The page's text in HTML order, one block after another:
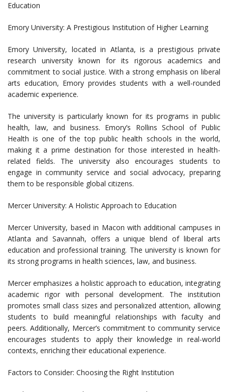
Education
Emory University: A Prestigious Institution of Higher Learning
Emory University, located in Atlanta, is a prestigious private
research university known for its rigorous academics and
commitment to social justice. With a strong emphasis on liberal
arts education, Emory provides students with a well-rounded
academic experience.
The university is particularly known for its programs in public
health, law, and business. Emory’s Rollins School of Public
Health is one of the top public health schools in the world,
making it a prime destination for those interested in health-
related fields. The university also encourages students to
engage in community service and social advocacy, preparing
them to be responsible global citizens.
Mercer University: A Holistic Approach to Education
Mercer University, based in Macon with additional campuses in
Atlanta and Savannah, offers a unique blend of liberal arts
education and professional training. The university is known for
its strong programs in health sciences, law, and business.
Mercer emphasizes a holistic approach to education, integrating
academic rigor with personal development. The institution
promotes small class sizes and personalized attention, allowing
students to build meaningful relationships with faculty and
peers. Additionally, Mercer’s commitment to community service
encourages students to apply their knowledge in real-world
contexts, enriching their educational experience.
Factors to Consider: Choosing the Right Institution